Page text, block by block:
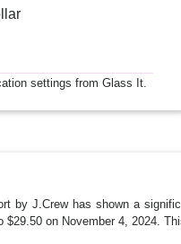
settings from Glass It.
by J.Crew has shown a
$29.50 on November 4, 2024.